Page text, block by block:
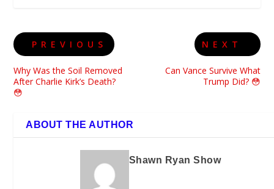
PREVIOUS
Why Was the Soil Removed
After Charlie Kirk’s Death?
😳
NEXT
Can Vance Survive What
Trump Did? 😳
ABOUT THE AUTHOR
Shawn Ryan Show